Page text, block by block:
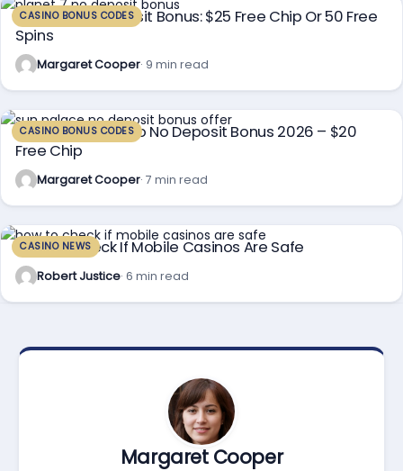
CASINO BONUS CODES
Planet 7 No Deposit Bonus: $25 Free Chip Or 50 Free
Spins
Margaret Cooper· 9 min read
CASINO BONUS CODES
Sun Palace Casino No Deposit Bonus 2026 – $20
Free Chip
Margaret Cooper· 7 min read
CASINO NEWS
How To Check If Mobile Casinos Are Safe
Robert Justice· 6 min read
Margaret Cooper